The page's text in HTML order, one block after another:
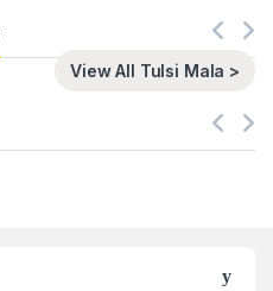
View All Tulsi Mala >